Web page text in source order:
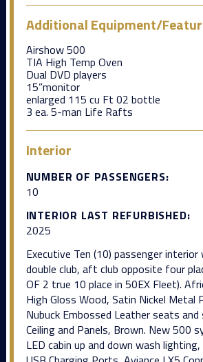
Additional Equipment/
Airshow 500
TIA High Temp Oven
Dual DVD players
15”monitor
enlarged 115 cu Ft 02 bottle
3 ea. 5-man Life Rafts
Interior
NUMBER OF PASSENGERS:
10
INTERIOR LAST REFURBISHED:
2025
Executive Ten (10) passenger
double club, aft club opposite four
OF 2 true 10 place in 50EX Fleet).
High Gloss Wood, Satin Nickel Metal
Nubuck Embossed Leather seats
Ceiling and Panels, Brown. New 500
LED cabin up and down wash